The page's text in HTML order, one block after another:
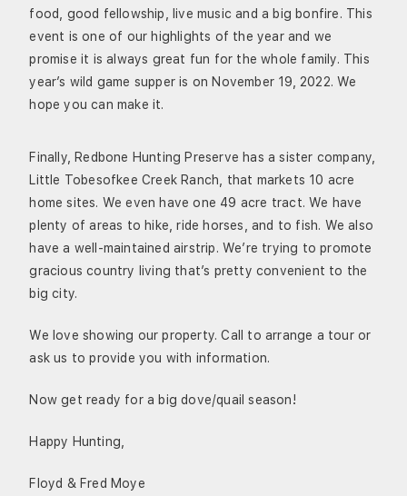
food, good fellowship, live music and a big bonfire. This
event is one of our highlights of the year and we
promise it is always great fun for the whole family. This
year’s wild game supper is on November 19, 2022. We
hope you can make it.
Finally, Redbone Hunting Preserve has a sister company,
Little Tobesofkee Creek Ranch, that markets 10 acre
home sites. We even have one 49 acre tract. We have
plenty of areas to hike, ride horses, and to fish. We also
have a well-maintained airstrip. We’re trying to promote
gracious country living that’s pretty convenient to the
big city.
We love showing our property. Call to arrange a tour or
ask us to provide you with information.
Now get ready for a big dove/quail season!
Happy Hunting,
Floyd & Fred Moye